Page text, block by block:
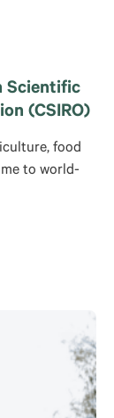
Scientific
(CSIRO)
food
to world-